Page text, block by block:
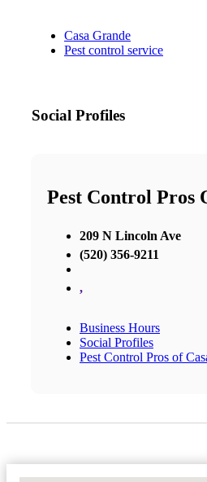
Casa Grande
Pest control service
Social Profiles
Pest Control Pros
209 N Lincoln Ave
(520) 356-9211
,
Business Hours
Social Profiles
Pest Control Pros of